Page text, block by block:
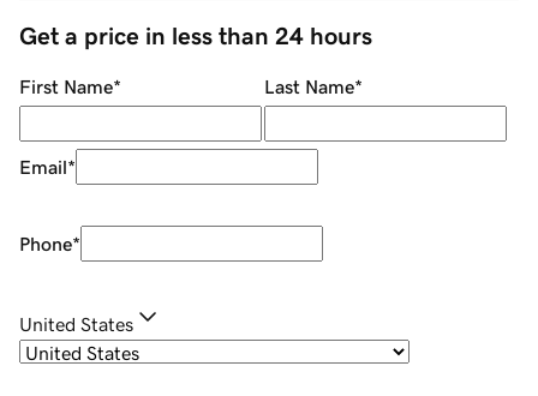
Get a price in less than 24 hours
First Name* Last Name*
Email*
Phone*
United States